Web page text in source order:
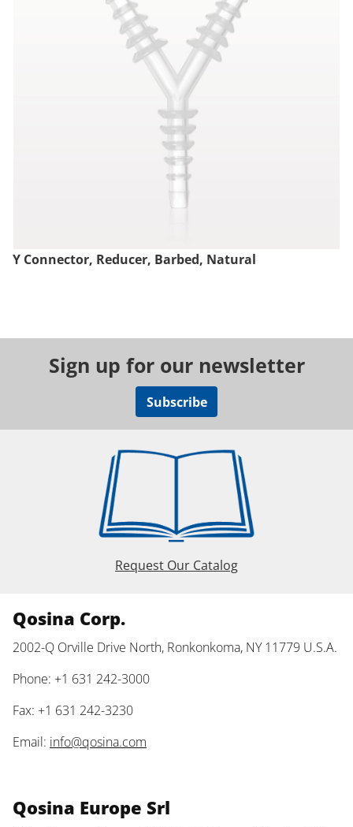
Y Connector, Reducer, Barbed, Natural
Sign up for our newsletter
Subscribe
Request Our Catalog
Qosina Corp.
2002-Q Orville Drive North, Ronkonkoma, NY 11779 U.S.A.
Phone: +1 631 242-3000
Fax: +1 631 242-3230
Email: info@qosina.com
Qosina Europe Srl